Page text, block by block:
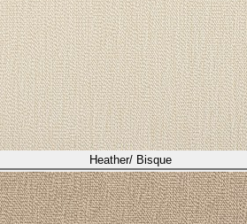
Heather/ Bisque